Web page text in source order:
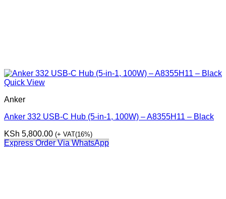
Quick View
Anker
Anker 332 USB-C Hub (5-in-1, 100W) – A8355H11 – Black
KSh 5,800.00 (+ VAT(16%)
Express Order Via WhatsApp